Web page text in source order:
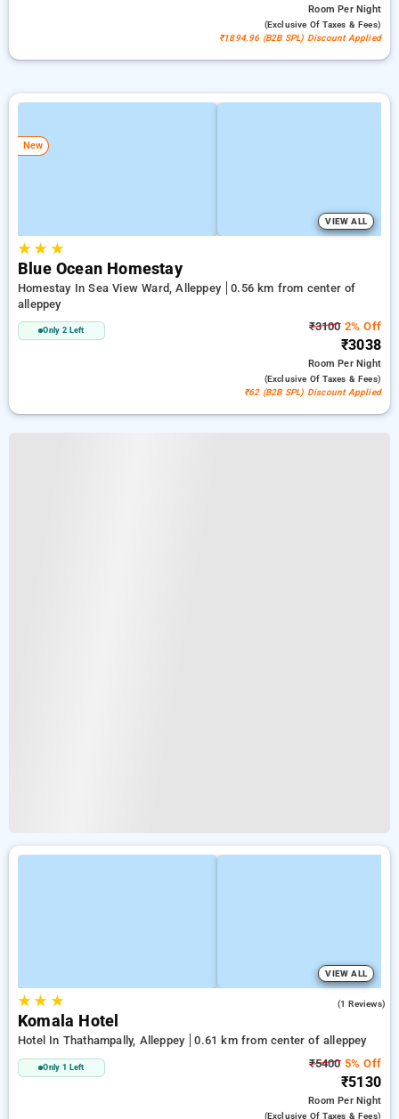
RoomPer Night
(exclusive Of Taxes & Fees)
₹1894.96 (B2B SPL) Discount Applied
New
VIEW ALL
★★ ★
Blue Ocean Homestay
Homestay In Sea View Ward, Alleppey
0.56 km from center of
alleppey
Only 2 Left ₹31002% Off
₹3038
RoomPer Night
(exclusive Of Taxes & Fees)
₹62 (B2B SPL) Discount Applied
VIEW ALL
★★ ★ (1 Reviews)
Komala Hotel
Hotel In Thathampally, Alleppey 0.61 km from center of alleppey
Only 1 Left ₹54005% Off
₹5130
RoomPer Night
(exclusive Of Taxes & Fees)